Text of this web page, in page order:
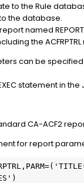
to the Rule
the database.
named
the
can be
statement in the
CA-ACF2
for report